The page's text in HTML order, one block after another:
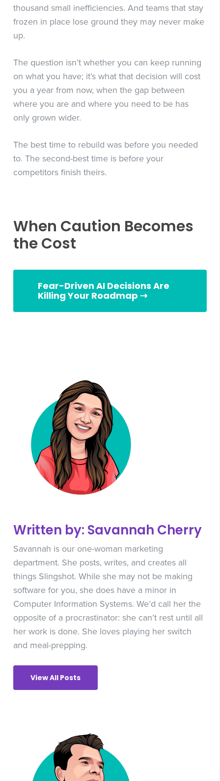
thousand small inefficiencies. And teams that stay
frozen in place lose ground they may never make
up.
The question isn’t whether you can keep running
on what you have; it’s what that decision will cost
you a year from now, when the gap between
where you are and where you need to be has
only grown wider.
The best time to rebuild was before you needed
to. The second-best time is before your
competitors finish theirs.
When Caution Becomes
the Cost
Fear-Driven AI Decisions Are
Killing Your Roadmap ⇢
Written by: Savannah Cherry
Savannah is our one-woman marketing
department. She posts, writes, and creates all
things Slingshot. While she may not be making
software for you, she does have a minor in
Computer Information Systems. We’d call her the
opposite of a procrastinator: she can’t rest until all
her work is done. She loves playing her switch
and meal-prepping.
View All Posts